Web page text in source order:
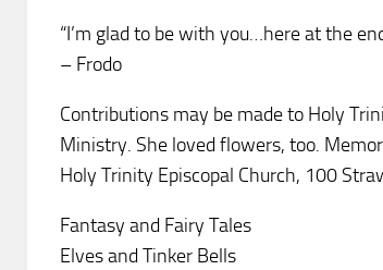
“I’m glad to be with you…here at the
– Frodo
Contributions may be made to Holy
Ministry. She loved flowers, too.
Holy Trinity Episcopal Church, 100
Fantasy and Fairy Tales
Elves and Tinker Bells